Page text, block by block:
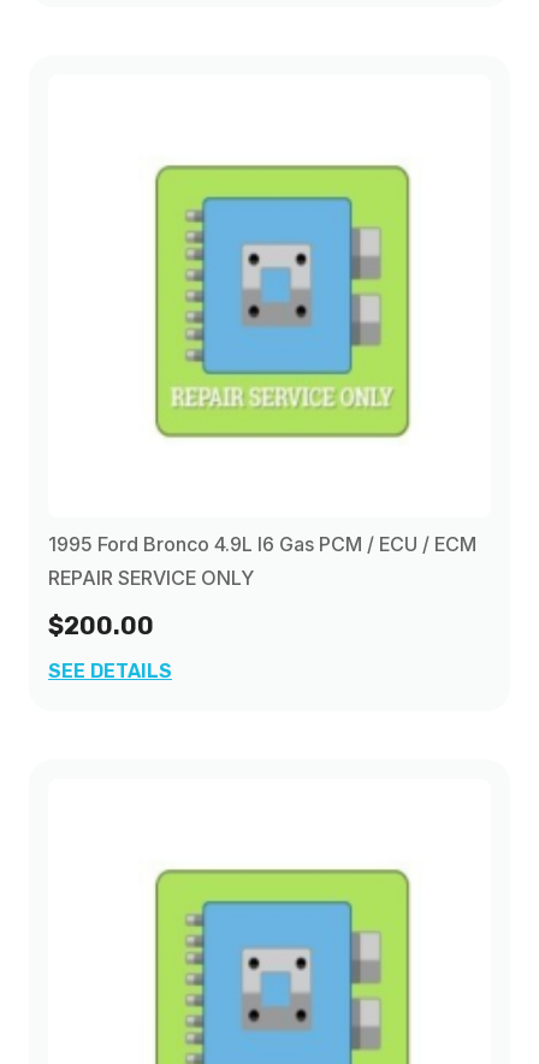
1995 Ford Bronco 4.9L I6 Gas PCM / ECU / ECM
REPAIR SERVICE ONLY
$200.00
SEE DETAILS